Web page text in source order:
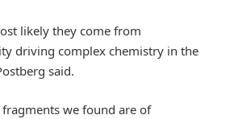
likely they come from
driving complex chemistry in the
said.
we found are of